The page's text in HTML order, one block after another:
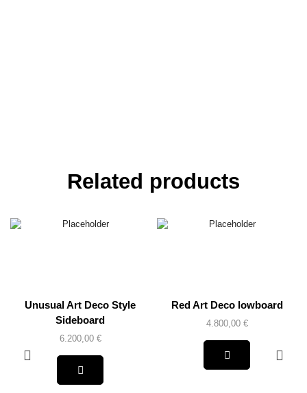
Related products
Unusual Art Deco Style
Sideboard
6.200,00 €
Red Art Deco lowboard
4.800,00 €